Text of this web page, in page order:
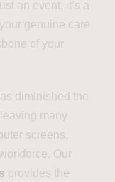
an event; it’s a
genuine care
of your
diminished the
many
screens,
Our
provides the